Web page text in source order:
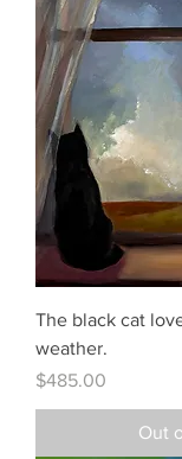
The black cat
weather.
Price
$485.00
Out